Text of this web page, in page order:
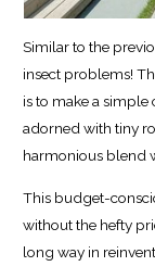
Similar to the
insect problems!
is to make a
adorned with tiny
harmonious blend
This budget-
without the hefty
long way in